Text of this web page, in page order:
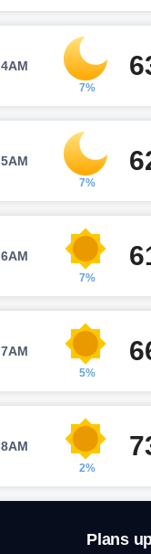
4AM
7%
5AM
7%
6AM
7%
7AM
5%
8AM
2%
Plans